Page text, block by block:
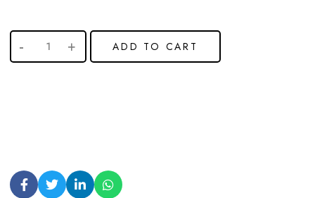
ADD TO CART